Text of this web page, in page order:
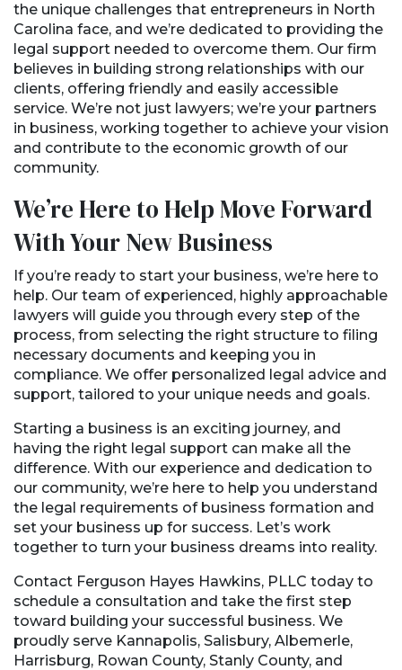
the unique challenges that entrepreneurs in North
Carolina face, and we’re dedicated to providing the
legal support needed to overcome them. Our firm
believes in building strong relationships with our
clients, offering friendly and easily accessible
service. We’re not just lawyers; we’re your partners
in business, working together to achieve your vision
and contribute to the economic growth of our
community.
We’re Here to Help Move Forward
With Your New Business
If you’re ready to start your business, we’re here to
help. Our team of experienced, highly approachable
lawyers will guide you through every step of the
process, from selecting the right structure to filing
necessary documents and keeping you in
compliance. We offer personalized legal advice and
support, tailored to your unique needs and goals.
Starting a business is an exciting journey, and
having the right legal support can make all the
difference. With our experience and dedication to
our community, we’re here to help you understand
the legal requirements of business formation and
set your business up for success. Let’s work
together to turn your business dreams into reality.
Contact Ferguson Hayes Hawkins, PLLC today to
schedule a consultation and take the first step
toward building your successful business. We
proudly serve Kannapolis, Salisbury, Albemerle,
Harrisburg, Rowan County, Stanly County, and